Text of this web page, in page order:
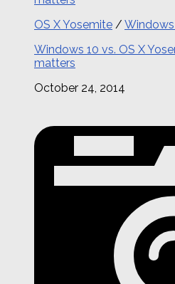
OS X Yosemite / Windows
Windows 10 vs. OS X
matters
October 24, 2014